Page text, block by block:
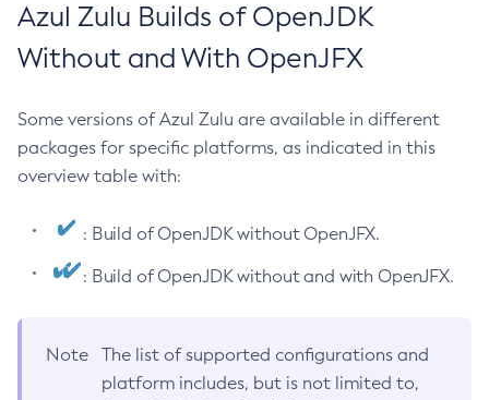
Azul Zulu Builds of OpenJDK
Without and With OpenJFX
Some versions of Azul Zulu are available in different
packages for specific platforms, as indicated in this
overview table with:
: Build of OpenJDK without OpenJFX.
: Build of OpenJDK without and with OpenJFX.
Note
The list of supported configurations and
platform includes, but is not limited to,